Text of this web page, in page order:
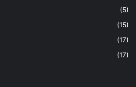
(5)
(15)
(17)
(17)